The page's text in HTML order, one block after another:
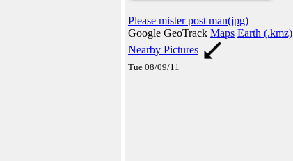
Please mister post man(jpg)
Google GeoTrack Maps Earth (.kmz)
Nearby Pictures
Tue 08/09/11